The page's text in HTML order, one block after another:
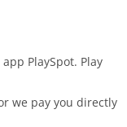
PlaySpot. Play
we pay you directly